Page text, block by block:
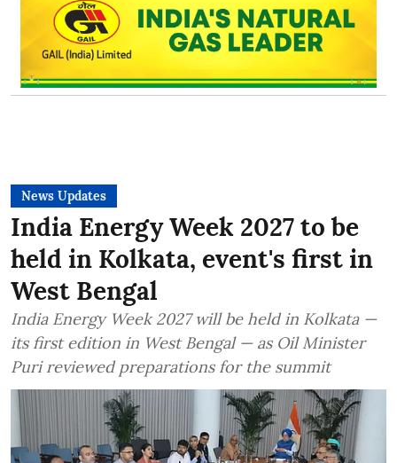
News Updates
India Energy Week 2027 to be
held in Kolkata, event's first in
West Bengal
India Energy Week 2027 will be held in Kolkata —
its first edition in West Bengal — as Oil Minister
Puri reviewed preparations for the summit